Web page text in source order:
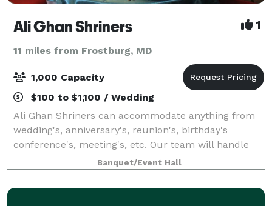
Ali Ghan Shriners 1
11 miles from Frostburg, MD
1,000 Capacity
$100 to $1,100 / Wedding
Ali Ghan Shriners can accommodate anything from
wedding's, anniversary's, reunion's, birthday's
conference's, meeting's, etc. Our team will handle
the needs of just about any event you wish to plan.
Located at the beautiful Ali Ghan Shrine
Banquet/Event Hall